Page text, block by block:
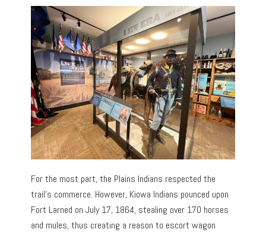
For the most part, the Plains Indians respected the
trail’s commerce. However, Kiowa Indians pounced upon
Fort Larned on July 17, 1864, stealing over 170 horses
and mules, thus creating a reason to escort wagon